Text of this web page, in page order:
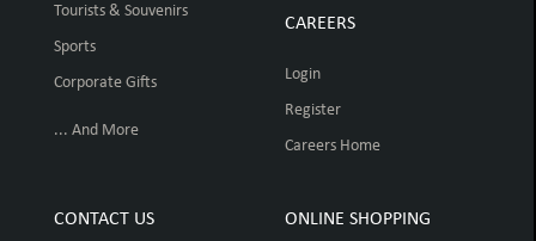
Tourists & Souvenirs
Sports
Corporate Gifts
... And More
CAREERS
Login
Register
Careers Home
CONTACT US ONLINE SHOPPING